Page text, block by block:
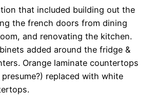
that included building out the
the french doors from dining
and renovating the kitchen.
added around the fridge &
Orange laminate countertops
replaced with white